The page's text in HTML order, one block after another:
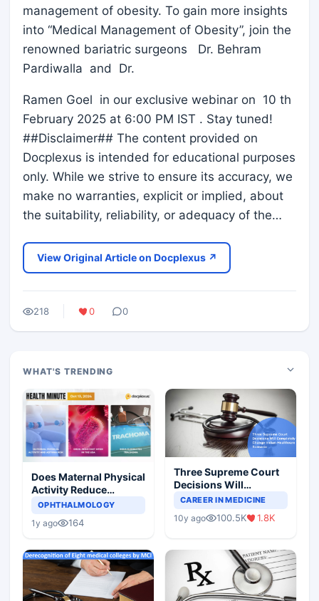
management of obesity. To gain more insights
into “Medical Management of Obesity”, join the
renowned bariatric surgeons Dr. Behram
Pardiwalla and Dr.
Ramen Goel in our exclusive webinar on 10 th
February 2025 at 6:00 PM IST . Stay tuned!
##Disclaimer## The content provided on
Docplexus is intended for educational purposes
only. While we strive to ensure its accuracy, we
make no warranties, explicit or implied, about
the suitability, reliability, or adequacy of the…
View Original Article on Docplexus ↗
218 0 0
WHAT'S TRENDING
Does Maternal Physical
Activity Reduce
Asthma Risk in
OPHTHALMOLOGY
1y ago 164
Three Supreme Court
Decisions Will
Completely Change
Scenario
CAREER IN MEDICINE
10y ago 100.5K 1.8K